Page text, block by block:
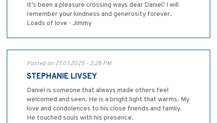
It’s been a pleasure crossing ways dear Daniel! I will
remember your kindness and generosity forever.
Loads of love - Jimmy
Posted on 27.07.2025 - 2:28 PM
STEPHANIE LIVSEY
Daniel is someone that always made others feel
welcomed and seen. He is a bright light that warms. My
love and condolences to his close friends and family.
He touched souls with his presence.